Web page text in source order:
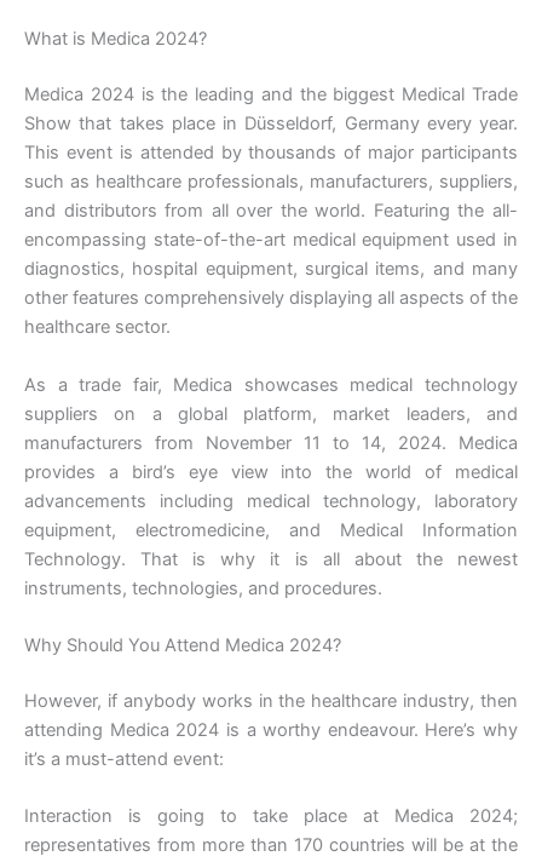
What is Medica 2024?
Medica 2024 is the leading and the biggest Medical Trade
Show that takes place in Düsseldorf, Germany every year.
This event is attended by thousands of major participants
such as healthcare professionals, manufacturers, suppliers,
and distributors from all over the world. Featuring the all-
encompassing state-of-the-art medical equipment used in
diagnostics, hospital equipment, surgical items, and many
other features comprehensively displaying all aspects of the
healthcare sector.
As a trade fair, Medica showcases medical technology
suppliers on a global platform, market leaders, and
manufacturers from November 11 to 14, 2024. Medica
provides a bird’s eye view into the world of medical
advancements including medical technology, laboratory
equipment, electromedicine, and Medical Information
Technology. That is why it is all about the newest
instruments, technologies, and procedures.
Why Should You Attend Medica 2024?
However, if anybody works in the healthcare industry, then
attending Medica 2024 is a worthy endeavour. Here’s why
it’s a must-attend event:
Interaction is going to take place at Medica 2024;
representatives from more than 170 countries will be at the